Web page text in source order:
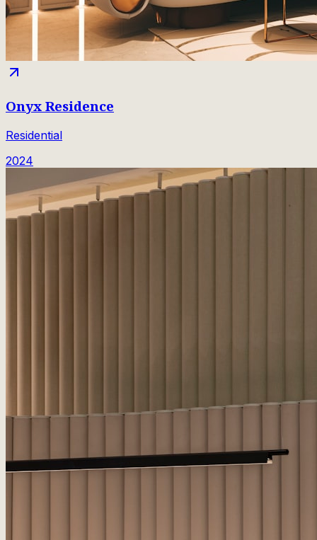
Onyx Residence
Residential
2024